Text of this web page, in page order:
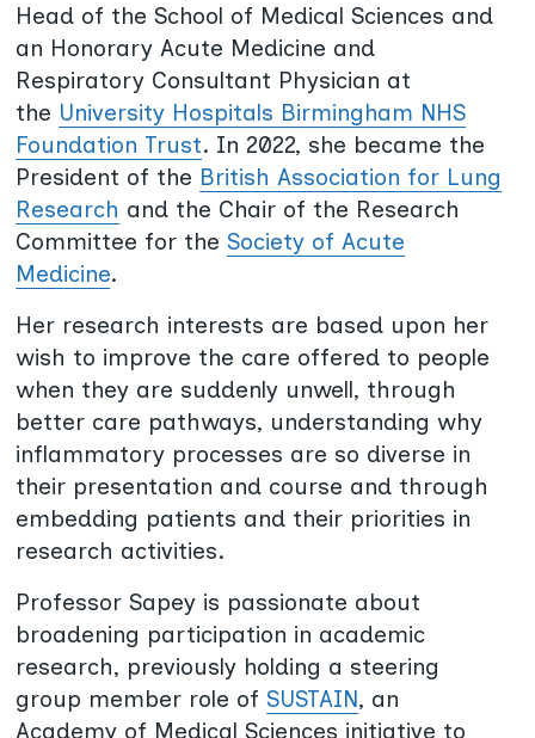
Head of the School of Medical Sciences and
an Honorary Acute Medicine and
Respiratory Consultant Physician at
the University Hospitals Birmingham NHS
Foundation Trust. In 2022, she became the
President of the British Association for Lung
Research and the Chair of the Research
Committee for theSociety of Acute
Medicine.
Her research interests are based upon her
wish to improve the care offered to people
when they are suddenly unwell, through
better care pathways, understanding why
inflammatory processes are so diverse in
their presentation and course and through
embedding patients and their priorities in
research activities.
Professor Sapey is passionate about
broadening participation in academic
research, previously holding a steering
group member role ofSUSTAIN, an
Academy of Medical Sciences initiative to